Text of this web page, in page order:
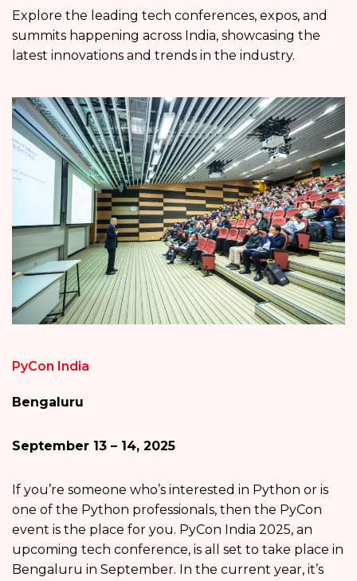
Explore the leading tech conferences, expos, and
summits happening across India, showcasing the
latest innovations and trends in the industry.
PyCon India
Bengaluru
September 13 – 14, 2025
If you’re someone who’s interested in Python or is
one of the Python professionals, then the PyCon
event is the place for you. PyCon India 2025, an
upcoming tech conference, is all set to take place in
Bengaluru in September. In the current year, it’s